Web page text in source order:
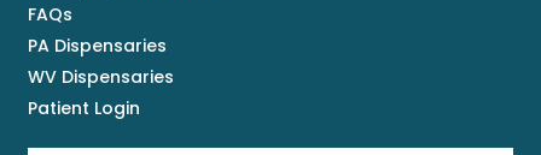
FAQs
PA Dispensaries
WV Dispensaries
Patient Login